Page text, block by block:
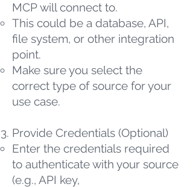
MCP will connect to.
This could be a database, API,
file system, or other integration
point.
Make sure you select the
correct type of source for your
use case.
Provide Credentials (Optional)
Enter the credentials required
to authenticate with your source
(e.g., API key,